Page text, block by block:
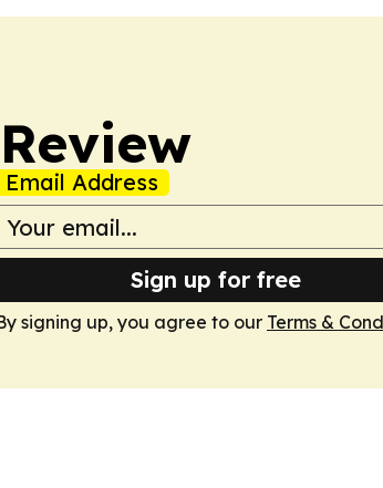
Email Address
Sign up for free
signing up, you agree to our Terms &